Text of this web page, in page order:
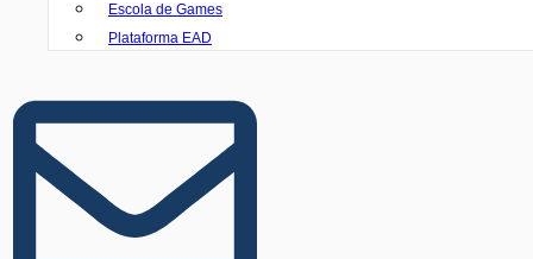
Escola de Games
Plataforma EAD